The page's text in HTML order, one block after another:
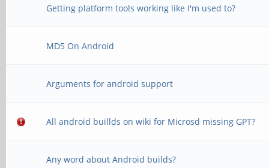
Getting platform tools working like I'm used to?
MD5 On Android
Arguments for android support
All android buillds on wiki for Microsd missing GPT?
Any word about Android builds?